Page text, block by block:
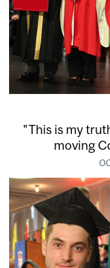
"This is my
moving